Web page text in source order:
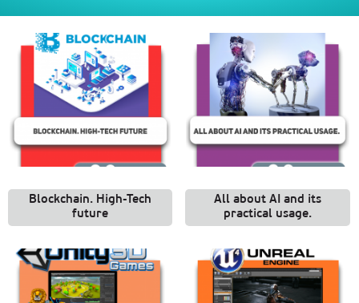
Blockchain. High-Tech
future
All about AI and its
practical usage.